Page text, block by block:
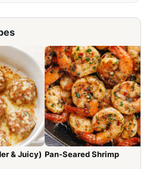
& Juicy) Pan-Seared Shrimp